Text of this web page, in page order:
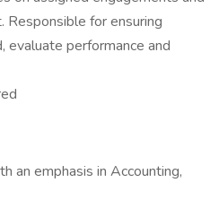
for ensuring
evaluate performance and
an emphasis in Accounting,